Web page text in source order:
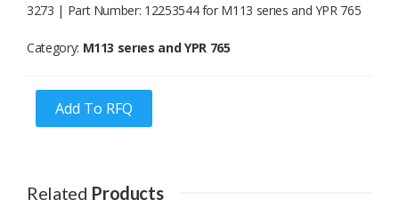
3273 | Part Number: 12253544 for M113 serıes and YPR 765
Category: M113 serıes and YPR 765
Add To RFQ
Related Products